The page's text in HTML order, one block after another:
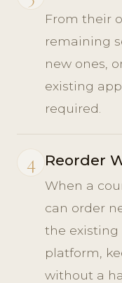
From their
remaining
new ones,
existing
required.
4 Reorder
When a
can order
the existing
platform,
without a